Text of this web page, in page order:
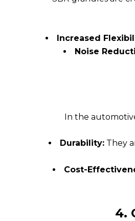
Increased
Noise
In the
Durability:They
Cost-
4.